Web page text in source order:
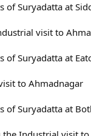
of Suryadatta at
visit to
of Suryadatta at
to Ahmadnagar
of Suryadatta at